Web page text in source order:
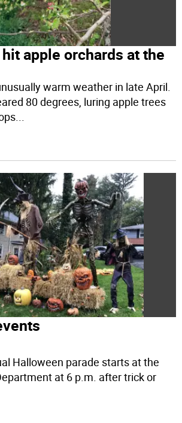
apple orchards at the
warm weather in late April.
80 degrees, luring apple trees
...
Halloween parade starts at the
at 6 p.m. after trick or